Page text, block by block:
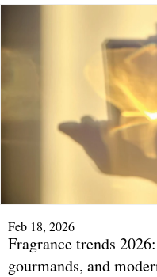
Feb 18, 2026
Fragrance trends
gourmands, and